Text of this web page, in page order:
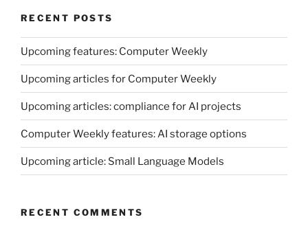
RECENT POSTS
Upcoming features: Computer Weekly
Upcoming articles for Computer Weekly
Upcoming articles: compliance for AI projects
Computer Weekly features: AI storage options
Upcoming article: Small Language Models
RECENT COMMENTS